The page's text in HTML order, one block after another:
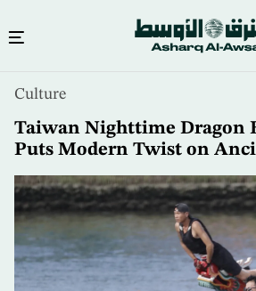
content
Culture
Taiwan Nighttime Dragon
Puts Modern Twist on